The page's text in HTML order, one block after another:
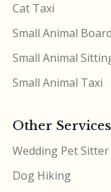
Cat Taxi
Small Animal
Small Animal
Small Animal Taxi
Other Services
Wedding Pet Sitter
Dog Hiking